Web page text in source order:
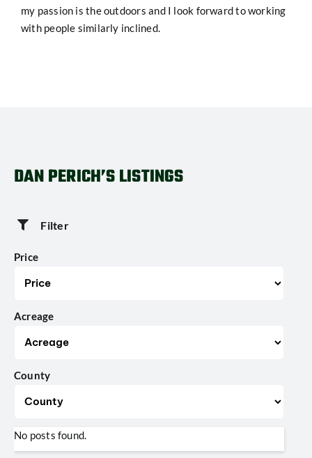
my passion is the outdoors and I look forward to working
with people similarly inclined.
DAN PERICH’S LISTINGS
Filter
Price
Acreage
County
No posts found.